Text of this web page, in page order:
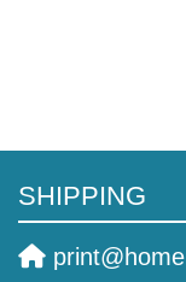
SHIPPING
print@home